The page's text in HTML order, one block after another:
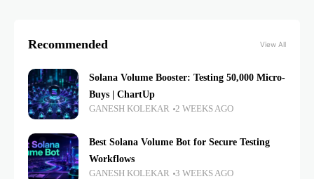
Recommended View All
Solana Volume Booster: Testing 50,000 Micro-
Buys | ChartUp
GANESH KOLEKAR 2 WEEKS AGO
Best Solana Volume Bot for Secure Testing
Workflows
GANESH KOLEKAR 3 WEEKS AGO